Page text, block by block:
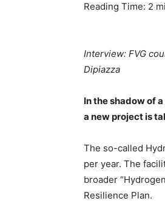
Reading Time: 2
Interview: FVG
Dipiazza
In the shadow of
a new project is
The so-called
per year. The
broader
Resilience Plan.